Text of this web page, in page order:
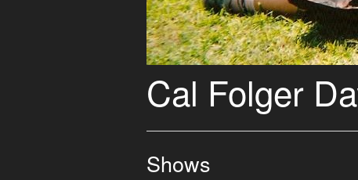
Cal Folger
Shows